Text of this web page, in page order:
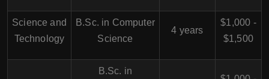
Science and
Technology
B.Sc. in Computer
Science
4 years
$1,000 -
$1,500
B.Sc. in